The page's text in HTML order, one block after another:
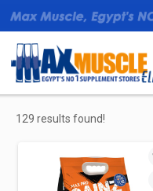
129 results found!